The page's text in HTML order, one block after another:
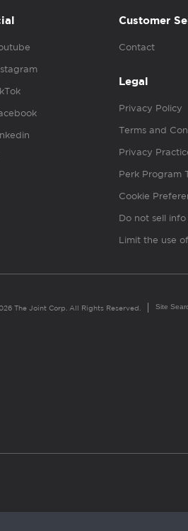
Customer
Contact
Legal
Privacy Policy
Terms and
Privacy
Perk Program
Cookie
Do not sell info
Limit the use
The Joint Corp. All Rights Reserved. Site